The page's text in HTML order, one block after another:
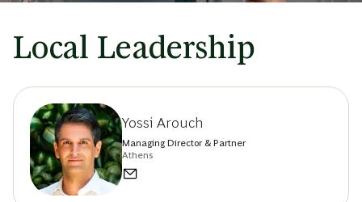
Local Leadership
Yossi Arouch
Managing Director & Partner
Athens